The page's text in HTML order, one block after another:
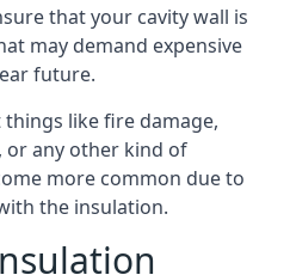
that your cavity wall is
may demand expensive
future.
like fire damage,
or any other kind of
more common due to
the insulation.